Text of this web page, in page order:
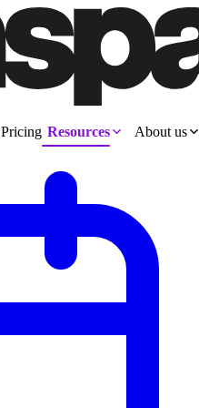
Pricing Resources About us